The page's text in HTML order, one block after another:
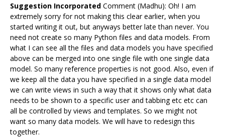
Suggestion Incorporated Comment (Madhu): Oh! I am
extremely sorry for not making this clear earlier, when you
started writing it out, but anyways better late than never. You
need not create so many Python files and data models. From
what I can see all the files and data models you have specified
above can be merged into one single file with one single data
model. So many reference properties is not good. Also, even if
we keep all the data you have specified in a single data model
we can write views in such a way that it shows only what data
needs to be shown to a specific user and tabbing etc etc can
all be controlled by views and templates. So we might not
want so many data models. We will have to redesign this
together.